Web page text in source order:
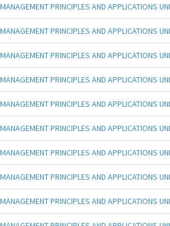
MANAGEMENT PRINCIPLES AND APPLICATIONS
MANAGEMENT PRINCIPLES AND APPLICATIONS
MANAGEMENT PRINCIPLES AND APPLICATIONS
MANAGEMENT PRINCIPLES AND APPLICATIONS
MANAGEMENT PRINCIPLES AND APPLICATIONS
MANAGEMENT PRINCIPLES AND APPLICATIONS
MANAGEMENT PRINCIPLES AND APPLICATIONS
MANAGEMENT PRINCIPLES AND APPLICATIONS
MANAGEMENT PRINCIPLES AND APPLICATIONS